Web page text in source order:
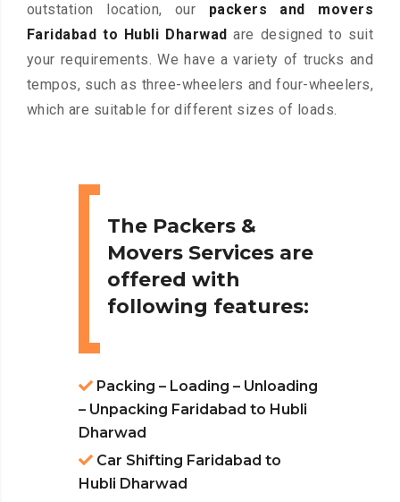
outstation location, our packers and movers
Faridabad to Hubli Dharwad are designed to suit
your requirements. We have a variety of trucks and
tempos, such as three-wheelers and four-wheelers,
which are suitable for different sizes of loads.
The Packers &
Movers Services are
offered with
following features:
Packing – Loading – Unloading
– Unpacking Faridabad to Hubli
Dharwad
Car Shifting Faridabad to
Hubli Dharwad